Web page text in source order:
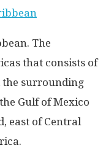
The
that consists of
the surrounding
Gulf of Mexico
east of Central